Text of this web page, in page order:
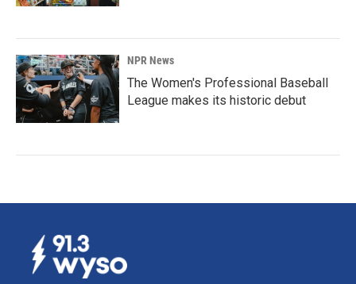
NPR News
The Women's Professional Baseball
League makes its historic debut